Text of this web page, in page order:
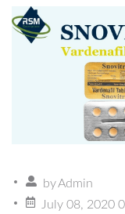
byAdmin
July 08, 2020